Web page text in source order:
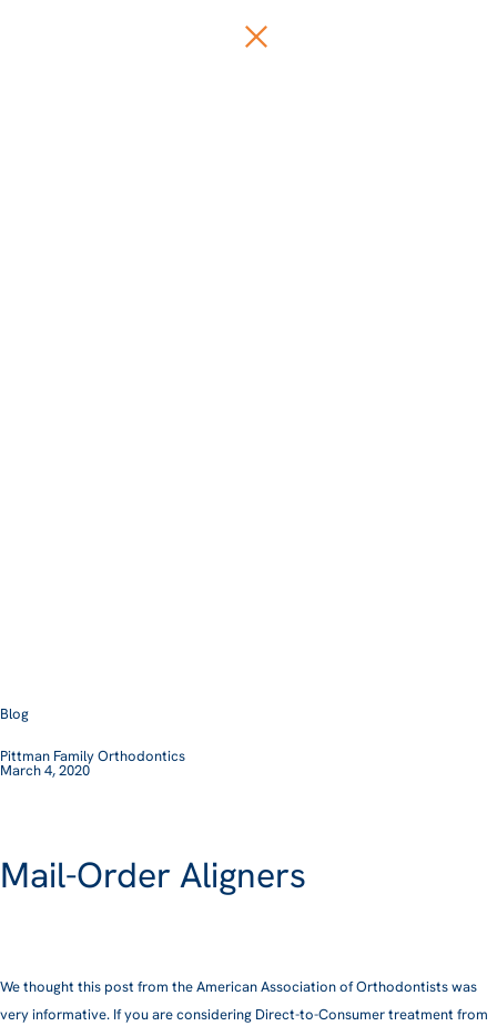
Blog
Pittman Family Orthodontics
March 4, 2020
Mail-Order Aligners
We thought this post from the American Association of Orthodontists was
very informative. If you are considering Direct-to-Consumer treatment from